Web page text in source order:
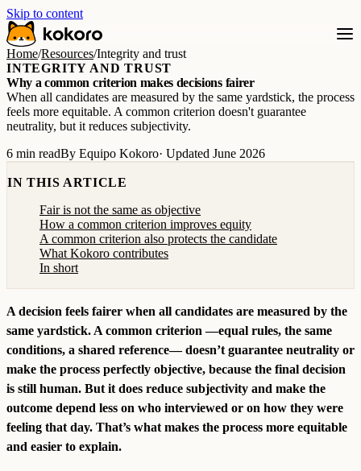
Skip to content
Home/Resources/Integrity and trust
INTEGRITY AND TRUST
Why a common criterion makes decisions fairer
When all candidates are measured by the same yardstick, the process
feels more equitable. A common criterion doesn't guarantee
neutrality, but it reduces subjectivity.
6 min readBy Equipo Kokoro· Updated June 2026
IN THIS ARTICLE
Fair is not the same as objective
How a common criterion improves equity
A common criterion also protects the candidate
What Kokoro contributes
In short
A decision feels fairer when all candidates are measured by the
same yardstick. A common criterion —equal rules, the same
conditions, a shared reference— doesn’t guarantee neutrality or
make the process perfectly objective, because the final decision
is still human. But it does reduce subjectivity and make the
outcome depend less on who interviewed or on how they were
feeling that day. That’s what makes the process more equitable
and easier to explain.